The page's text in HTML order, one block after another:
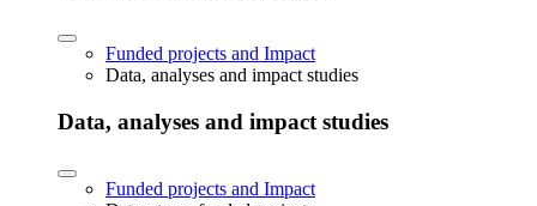
Funded projects and Impact
Data, analyses and impact studies
Data, analyses and impact studies
Funded projects and Impact